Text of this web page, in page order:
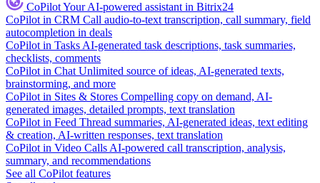
CoPilotYour AI-powered assistant in Bitrix24
CoPilot in CRM Call audio-to-text transcription, call summary, field
autocompletion in deals
CoPilot in Tasks AI-generated task descriptions, task summaries,
checklists, comments
CoPilot in Chat Unlimited source of ideas, AI-generated texts,
brainstorming, and more
CoPilot in Sites & Stores Compelling copy on demand, AI-
generated images, detailed prompts, text translation
CoPilot in Feed Thread summaries, AI-generated ideas, text editing
& creation, AI-written responses, text translation
CoPilot in Video Calls AI-powered call transcription, analysis,
summary, and recommendations
See all CoPilot features